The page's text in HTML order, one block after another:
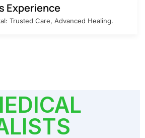
Experience
Trusted Care, Advanced Healing.